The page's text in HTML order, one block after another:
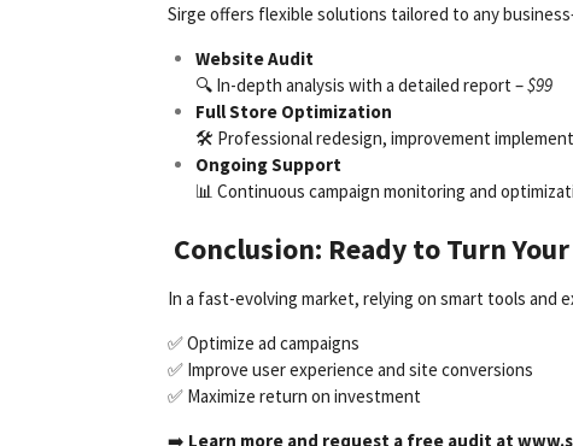
Sirge offers flexible solutions tailored to any
Website Audit
🔍 In-depth analysis with a detailed report –$99
Full Store Optimization
🛠 Professional redesign, improvement
Ongoing Support
📊 Continuous campaign monitoring and
Conclusion: Ready to Turn
In a fast-evolving market, relying on smart tools and
✅ Optimize ad campaigns
✅ Improve user experience and site conversions
✅ Maximize return on investment
➡️ Learn more and request a free audit at